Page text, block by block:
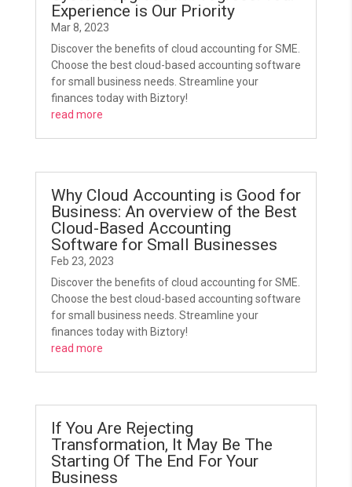
Experience is Our Priority
Mar 8, 2023
Discover the benefits of cloud accounting for SME.
Choose the best cloud-based accounting software
for small business needs. Streamline your
finances today with Biztory!
read more
Why Cloud Accounting is Good for
Business: An overview of the Best
Cloud-Based Accounting
Software for Small Businesses
Feb 23, 2023
Discover the benefits of cloud accounting for SME.
Choose the best cloud-based accounting software
for small business needs. Streamline your
finances today with Biztory!
read more
If You Are Rejecting
Transformation, It May Be The
Starting Of The End For Your
Business